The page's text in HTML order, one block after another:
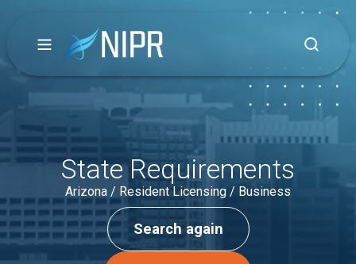
State Requirements
Arizona / Resident Licensing / Business
Search again